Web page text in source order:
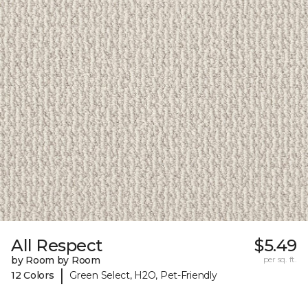
All Respect
by Room by Room
12 Colors
| Green Select, H2O, Pet-Friendly
$5.49
per sq. ft.